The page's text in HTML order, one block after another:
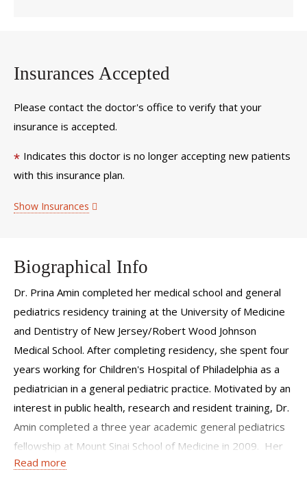
Insurances Accepted
Please contact the doctor's office to verify that your
insurance is accepted.
* Indicates this doctor is no longer accepting new patients
with this insurance plan.
Show Insurances
Biographical Info
Dr. Prina Amin completed her medical school and general
pediatrics residency training at the University of Medicine
and Dentistry of New Jersey/Robert Wood Johnson
Medical School. After completing residency, she spent four
years working for Children's Hospital of Philadelphia as a
pediatrician in a general pediatric practice. Motivated by an
interest in public health, research and resident training, Dr.
Amin completed a three year academic general pediatrics
fellowship at Mount Sinai School of Medicine in 2009. Her
specific areas of training have included research methods,
Read more